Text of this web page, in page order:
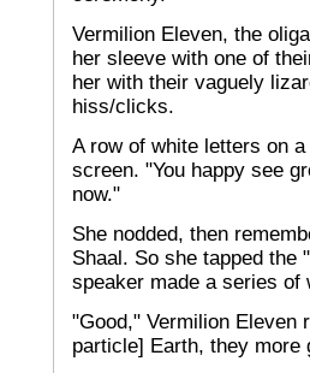
Vermilion Eleven, the
her sleeve with one of
her with their vaguely
hiss/clicks.
A row of white letters on
screen. "You happy see
now."
She nodded, then
Shaal. So she tapped the
speaker made a series of
"Good," Vermilion Eleven
particle] Earth, they more